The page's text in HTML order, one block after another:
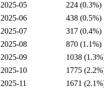
2025-05
224 (0.3%)
2025-06
438 (0.5%)
2025-07
317 (0.4%)
2025-08
870 (1.1%)
2025-09
1038
2025-10
1775
2025-11
1671